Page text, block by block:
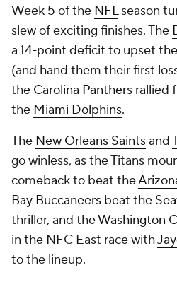
Week 5 of the NFLseason
slew of exciting finishes. The
a 14-point deficit to upset
(and hand them their first
the Carolina Panthers rallied
the Miami Dolphins.
The New Orleans Saintsand
go winless, as the Titans
comeback to beat the
Bay Buccaneers beat the
thriller, and theWashington
in the NFC East race with
to the lineup.